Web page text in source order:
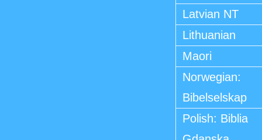
Latvian NT
Lithuanian
Maori
Norwegian:
Bibelselskap
Polish: Biblia